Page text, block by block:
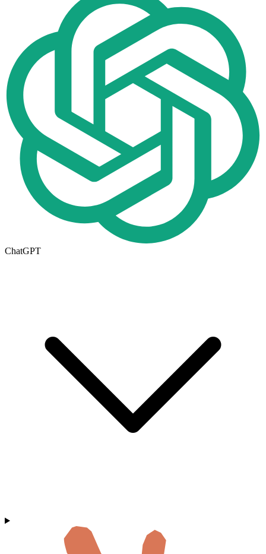
ChatGPT